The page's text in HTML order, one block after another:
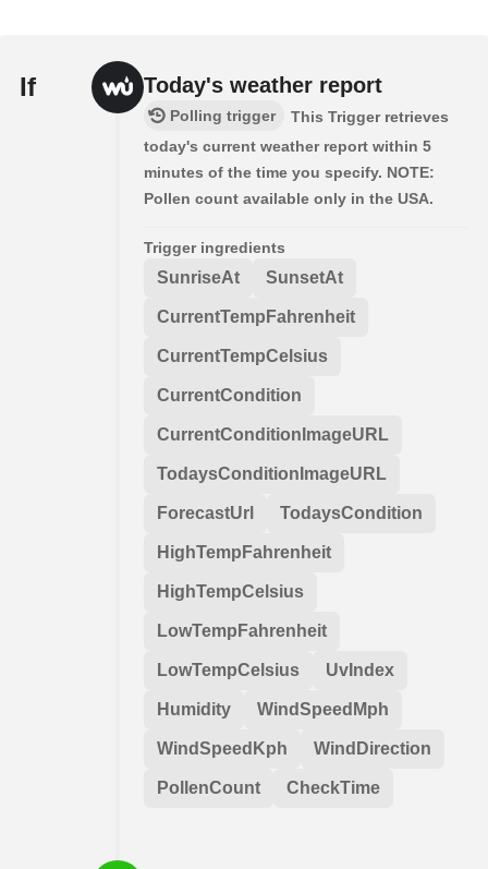
If Today's weather report
Polling trigger
This Trigger retrieves
today's current weather report within 5
minutes of the time you specify. NOTE:
Pollen count available only in the USA.
Trigger ingredients
SunriseAt SunsetAt
CurrentTempFahrenheit
CurrentTempCelsius
CurrentCondition
CurrentConditionImageURL
TodaysConditionImageURL
ForecastUrl TodaysCondition
HighTempFahrenheit
HighTempCelsius
LowTempFahrenheit
LowTempCelsius UvIndex
Humidity WindSpeedMph
WindSpeedKph WindDirection
PollenCount CheckTime